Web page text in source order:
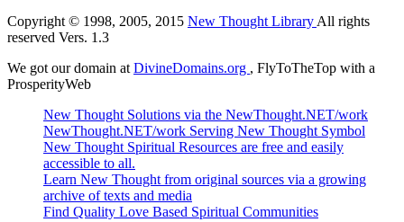
Copyright © 1998, 2005, 2015 New Thought LibraryAll rights
reserved Vers. 1.3
We got our domain atDivineDomains.org , FlyToTheTop with a
ProsperityWeb
New Thought Solutions via the NewThought.NET/work
NewThought.NET/work Serving New Thought Symbol
New Thought Spiritual Resources are free and easily
accessible to all.
Learn New Thought from original sources via a growing
archive of texts and media
Find Quality Love Based Spiritual Communities